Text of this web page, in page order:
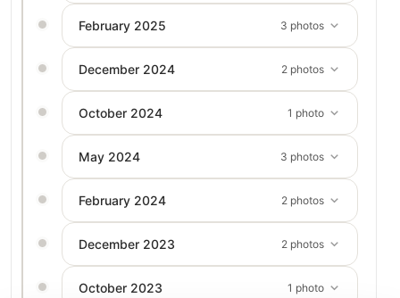
February 2025 3 photos
December 2024 2 photos
October 2024 1 photo
May 2024 3 photos
February 2024 2 photos
December 2023 2 photos
October 2023 1 photo